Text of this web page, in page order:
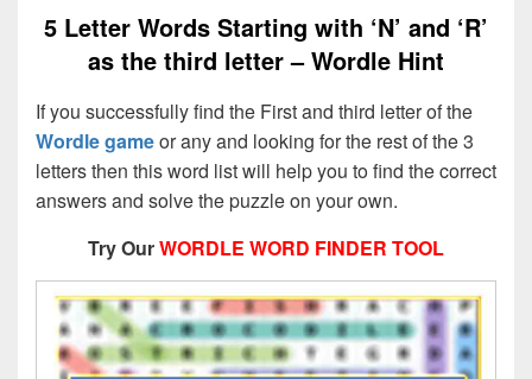
5 Letter Words Starting with ‘N’ and ‘R’
as the third letter – Wordle Hint
If you successfully find the First and third letter of the
Wordle gameor any and looking for the rest of the 3
letters then this word list will help you to find the correct
answers and solve the puzzle on your own.
Try OurWORDLE WORD FINDER TOOL